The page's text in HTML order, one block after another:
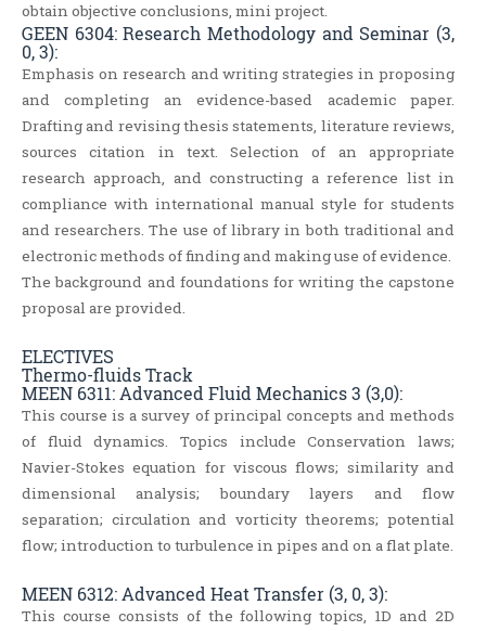
obtain objective conclusions, mini project.
GEEN 6304: Research Methodology and Seminar (3,
0, 3):
Emphasis on research and writing strategies in proposing
and completing an evidence-based academic paper.
Drafting and revising thesis statements, literature reviews,
sources citation in text. Selection of an appropriate
research approach, and constructing a reference list in
compliance with international manual style for students
and researchers. The use of library in both traditional and
electronic methods of finding and making use of evidence.
The background and foundations for writing the capstone
proposal are provided.
ELECTIVES
Thermo-fluids Track
MEEN 6311: Advanced Fluid Mechanics 3 (3,0):
This course is a survey of principal concepts and methods
of fluid dynamics. Topics include Conservation laws;
Navier-Stokes equation for viscous flows; similarity and
dimensional analysis; boundary layers and flow
separation; circulation and vorticity theorems; potential
flow; introduction to turbulence in pipes and on a flat plate.
MEEN 6312: Advanced Heat Transfer (3, 0, 3):
This course consists of the following topics, 1D and 2D